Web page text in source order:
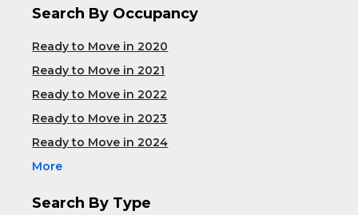
Search By Occupancy
Ready to Move in 2020
Ready to Move in 2021
Ready to Move in 2022
Ready to Move in 2023
Ready to Move in 2024
More
Search By Type